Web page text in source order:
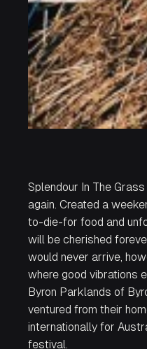
Splendour In The
again. Created a
to-die-for food and
will be cherished
would never arrive,
where good vibrations
Byron Parklands of
ventured from their
internationally for
festival.